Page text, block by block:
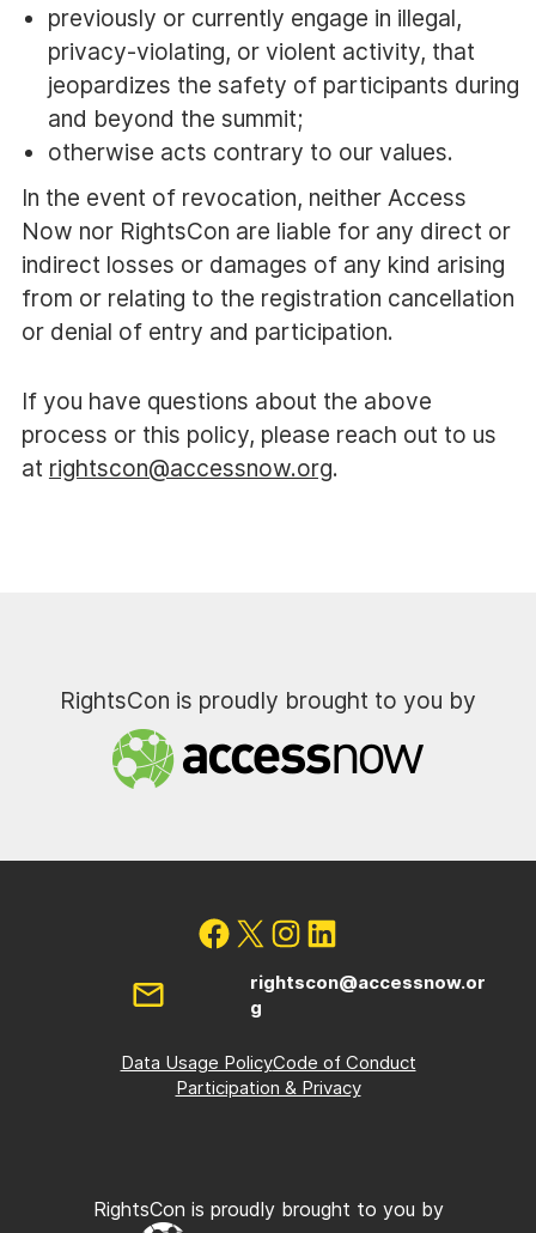
previously or currently engage in illegal,
privacy-violating, or violent activity, that
jeopardizes the safety of participants during
and beyond the summit;
otherwise acts contrary to our values.
In the event of revocation, neither Access
Now nor RightsCon are liable for any direct or
indirect losses or damages of any kind arising
from or relating to the registration cancellation
or denial of entry and participation.
If you have questions about the above
process or this policy, please reach out to us
at rightscon@accessnow.org.
RightsCon is proudly brought to you by
rightscon@accessnow.or
g
Data Usage PolicyCode of Conduct
Participation & Privacy
RightsCon is proudly brought to you by